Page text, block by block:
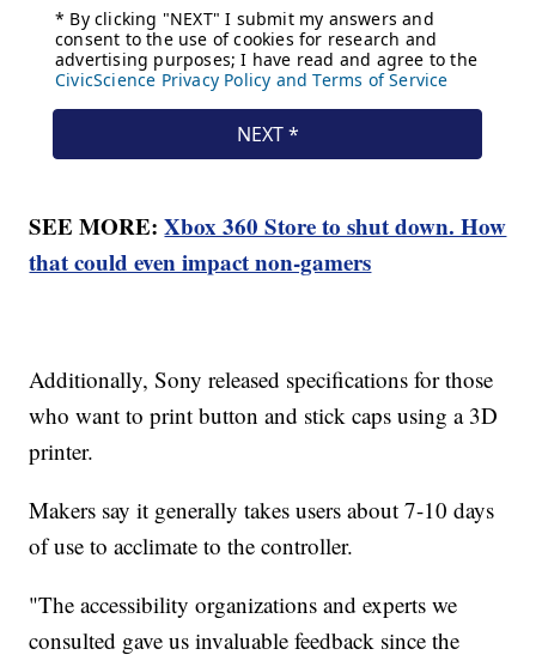
SEE MORE:Xbox 360 Store to shut down. How
that could even impact non-gamers
Additionally, Sony released specifications for those
who want to print button and stick caps using a 3D
printer.
Makers say it generally takes users about 7-10 days
of use to acclimate to the controller.
"The accessibility organizations and experts we
consulted gave us invaluable feedback since the